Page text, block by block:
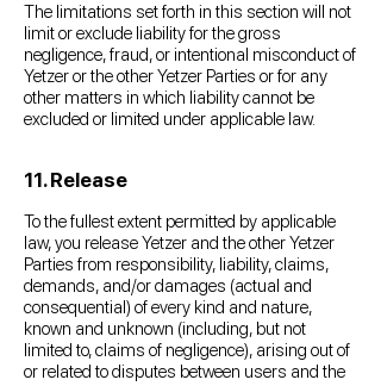
The limitations set forth in this section will not
limit or exclude liability for the gross
negligence, fraud, or intentional misconduct of
Yetzer or the other Yetzer Parties or for any
other matters in which liability cannot be
excluded or limited under applicable law.
11. Release
To the fullest extent permitted by applicable
law, you release Yetzer and the other Yetzer
Parties from responsibility, liability, claims,
demands, and/or damages (actual and
consequential) of every kind and nature,
known and unknown (including, but not
limited to, claims of negligence), arising out of
or related to disputes between users and the